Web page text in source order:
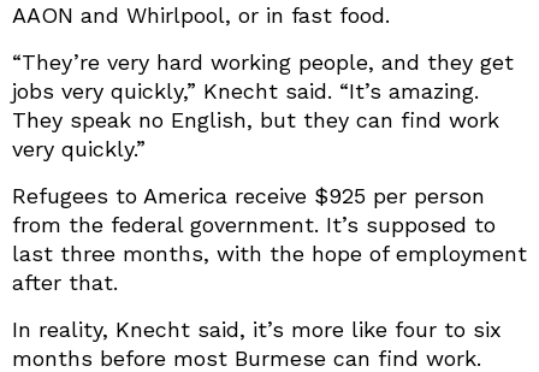
AAON and Whirlpool, or in fast food.
“They’re very hard working people, and they get
jobs very quickly,” Knecht said. “It’s amazing.
They speak no English, but they can find work
very quickly.”
Refugees to America receive $925 per person
from the federal government. It’s supposed to
last three months, with the hope of employment
after that.
In reality, Knecht said, it’s more like four to six
months before most Burmese can find work.